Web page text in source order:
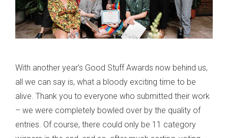
With another year’s Good Stuff Awards now behind us,
all we can say is, what a bloody exciting time to be
alive. Thank you to everyone who submitted their work
– we were completely bowled over by the quality of
entries. Of course, there could only be 11 category